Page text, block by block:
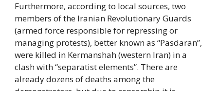
Furthermore, according to local sources, two
members of the Iranian Revolutionary Guards
(armed force responsible for repressing or
managing protests), better known as “Pasdaran”,
were killed in Kermanshah (western Iran) in a
clash with “separatist elements”. There are
already dozens of deaths among the